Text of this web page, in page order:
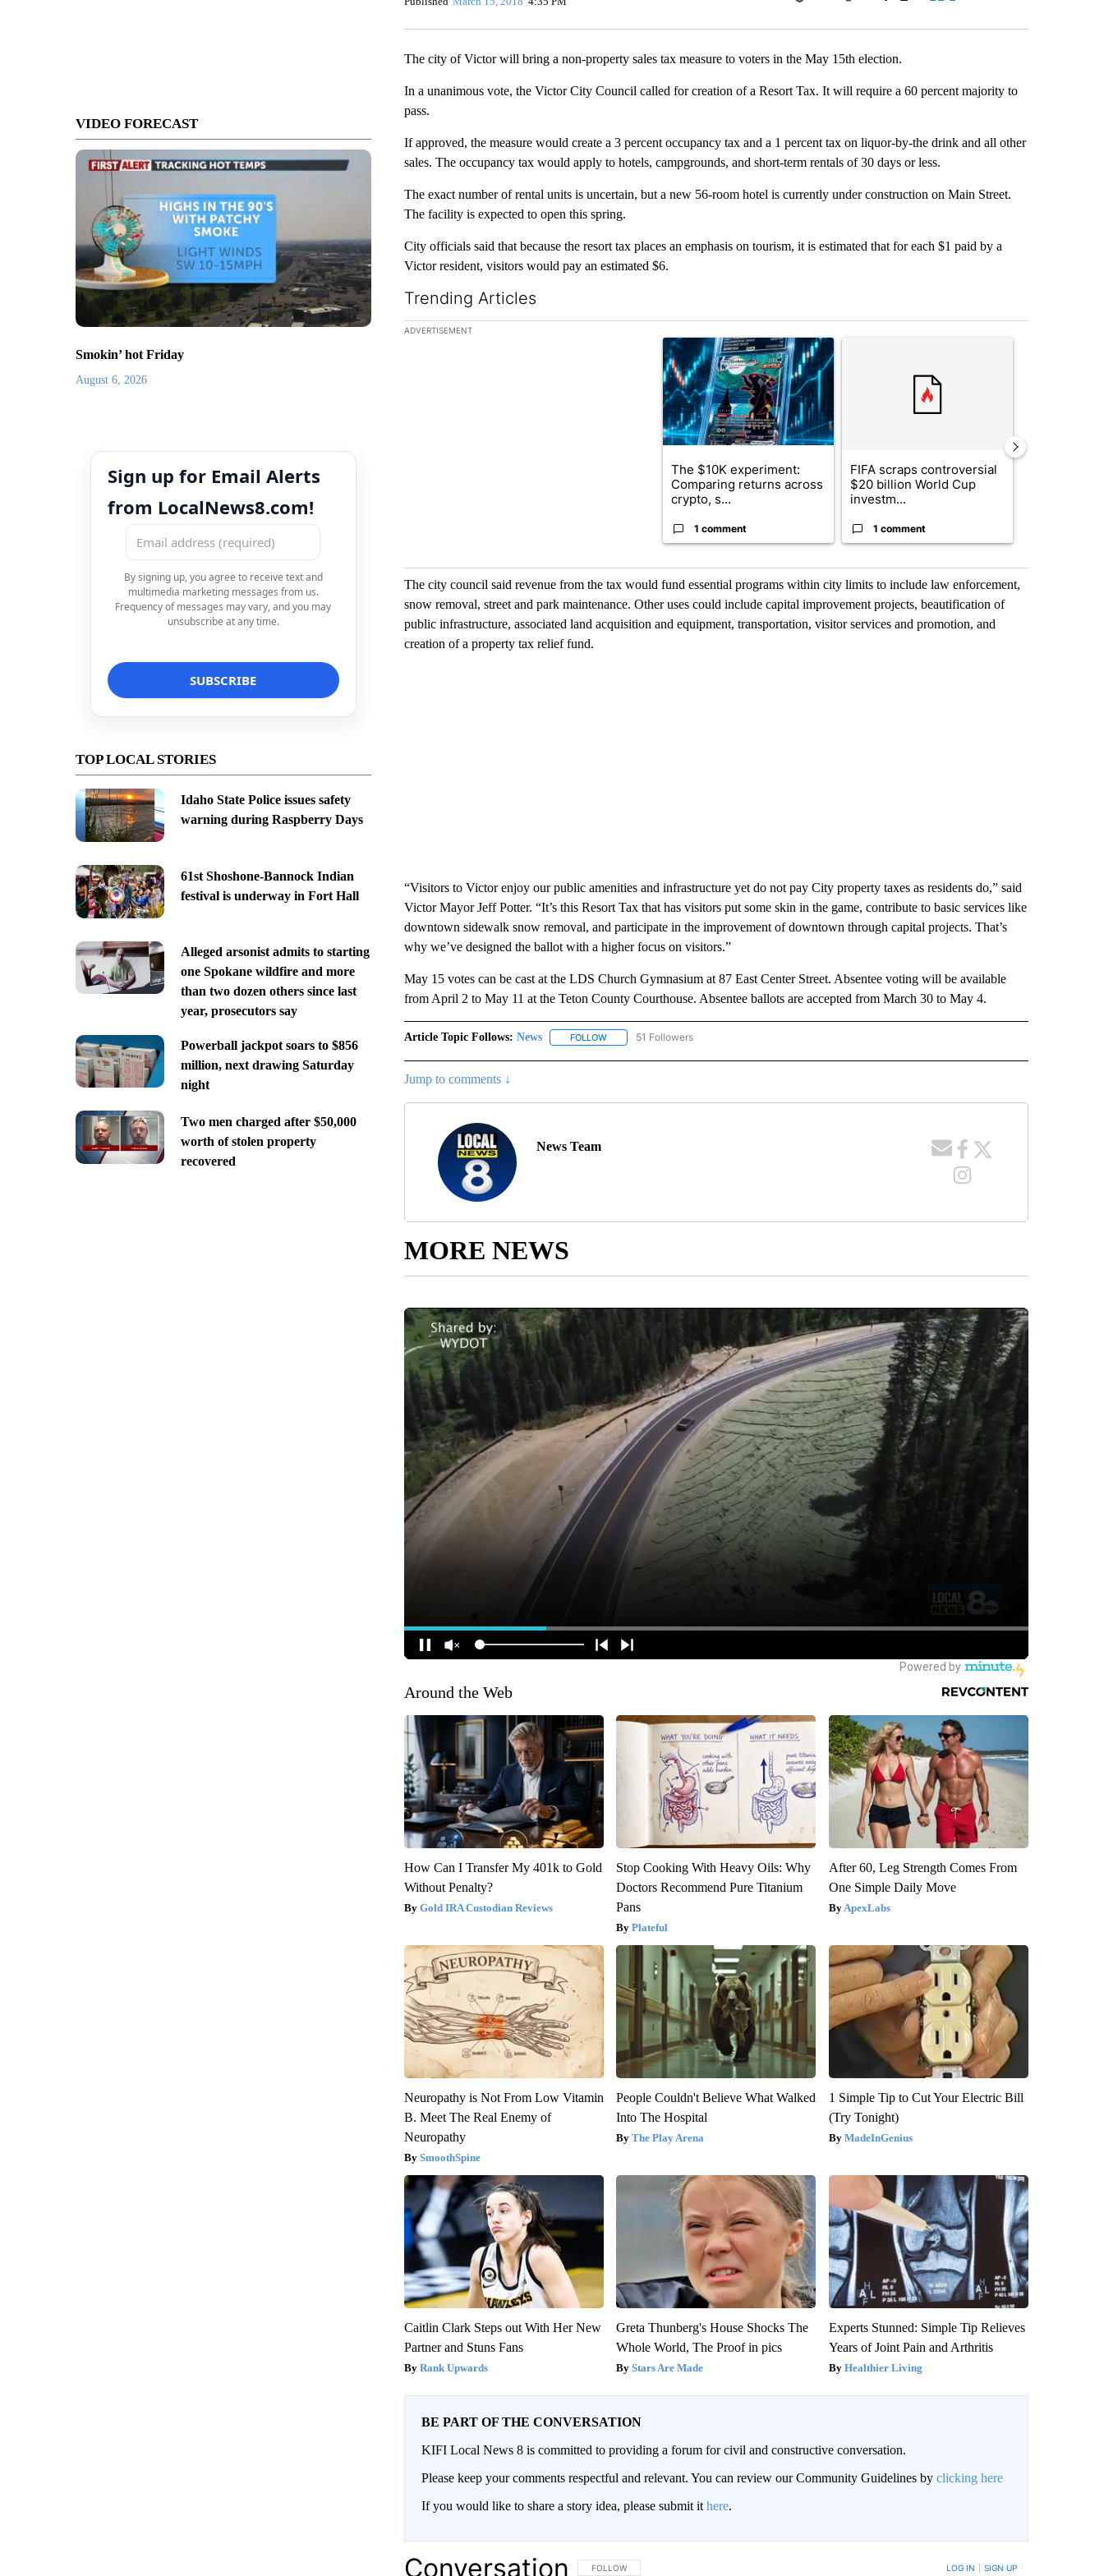
VIDEO FORECAST
Smokin’ hot Friday
August 6, 2026
Sign up for Email Alerts
from LocalNews8.com!
By signing up, you agree to receive text and
multimedia marketing messages from us.
Frequency of messages may vary, and you may
unsubscribe at any time.
TOP LOCAL STORIES
Idaho State Police issues safety
warning during Raspberry Days
61st Shoshone-Bannock Indian
festival is underway in Fort Hall
Alleged arsonist admits to starting
one Spokane wildfire and more
than two dozen others since last
year, prosecutors say
Powerball jackpot soars to $856
million, next drawing Saturday
night
Two men charged after $50,000
worth of stolen property
recovered
Facebook
The city of Victor will bring a non-property sales tax measure to voters in the May 15th election.
In a unanimous vote, the Victor City Council called for creation of a Resort Tax. It will require a 60 percent majority to
pass.
If approved, the measure would create a 3 percent occupancy tax and a 1 percent tax on liquor-by-the drink and all other
sales. The occupancy tax would apply to hotels, campgrounds, and short-term rentals of 30 days or less.
The exact number of rental units is uncertain, but a new 56-room hotel is currently under construction on Main Street.
The facility is expected to open this spring.
City officials said that because the resort tax places an emphasis on tourism, it is estimated that for each $1 paid by a
Victor resident, visitors would pay an estimated $6.
Trending Articles
The following is a list of the most commented articles in the last 7 days.
ADVERTISEMENT
A trending article titled "The $10K experiment: Comparing returns across
The $10K experiment:
Comparing returns across
crypto, s...
1 comment
FIFA scraps controversial
$20 billion World Cup
investm...
1 comment
The city council said revenue from the tax would fund essential programs within city limits to include law enforcement,
snow removal, street and park maintenance. Other uses could include capital improvement projects, beautification of
public infrastructure, associated land acquisition and equipment, transportation, visitor services and promotion, and
creation of a property tax relief fund.
“Visitors to Victor enjoy our public amenities and infrastructure yet do not pay City property taxes as residents do,” said
Victor Mayor Jeff Potter. “It’s this Resort Tax that has visitors put some skin in the game, contribute to basic services like
downtown sidewalk snow removal, and participate in the improvement of downtown through capital projects. That’s
why we’ve designed the ballot with a higher focus on visitors.”
May 15 votes can be cast at the LDS Church Gymnasium at 87 East Center Street. Absentee voting will be available
from April 2 to May 11 at the Teton County Courthouse. Absentee ballots are accepted from March 30 to May 4.
Article Topic Follows: News FOLLOWFOLLOW "NEWS" TO RECEIVE NOTIFICATIONS ABOUT NEW PAGES ON "NEWS".
51 Followers
Jump to comments ↓
News Team
MORE NEWS
Around the Web
How Can I Transfer My 401k to Gold
Without Penalty?
Gold IRA Custodian Reviews
Stop Cooking With Heavy Oils: Why
Doctors Recommend Pure Titanium
Pans
Plateful
After 60, Leg Strength Comes From
One Simple Daily Move
ApexLabs
Neuropathy is Not From Low Vitamin
B. Meet The Real Enemy of
Neuropathy
SmoothSpine
People Couldn't Believe What Walked
Into The Hospital
The Play Arena
1 Simple Tip to Cut Your Electric Bill
(Try Tonight)
MadeInGenius
Caitlin Clark Steps out With Her New
Partner and Stuns Fans
Rank Upwards
Greta Thunberg's House Shocks The
Whole World, The Proof in pics
Stars Are Made
Experts Stunned: Simple Tip Relieves
Years of Joint Pain and Arthritis
Healthier Living
BE PART OF THE CONVERSATION
KIFI Local News 8 is committed to providing a forum for civil and constructive conversation.
Please keep your comments respectful and relevant. You can review our Community Guidelines by clicking here
If you would like to share a story idea, please submit it here.
Conversation FOLLOW THIS CONVERSATION TO BE NOTIFIED WHEN NEW COMMENTS ARE POSTED
FOLLOW LOG IN SIGN UP